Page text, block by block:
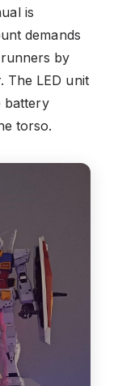
is
demands
by
The LED unit
battery
torso.